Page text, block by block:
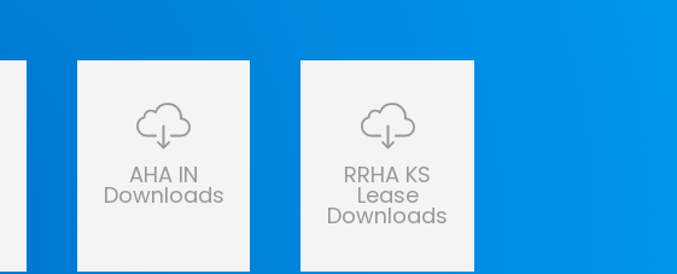
AHA IN
Downloads
RRHA KS
Lease
Downloads